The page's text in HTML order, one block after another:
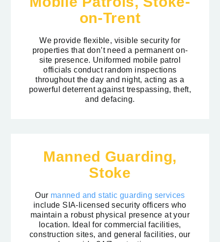
on-Trent
We provide flexible, visible security for
properties that don’t need a permanent on-
site presence. Uniformed mobile patrol
officials conduct random inspections
throughout the day and night, acting as a
powerful deterrent against trespassing, theft,
and defacing.
Manned Guarding,
Stoke
Our manned and static guarding services
include SIA-licensed security officers who
maintain a robust physical presence at your
location. Ideal for commercial facilities,
construction sites, and general facilities, our